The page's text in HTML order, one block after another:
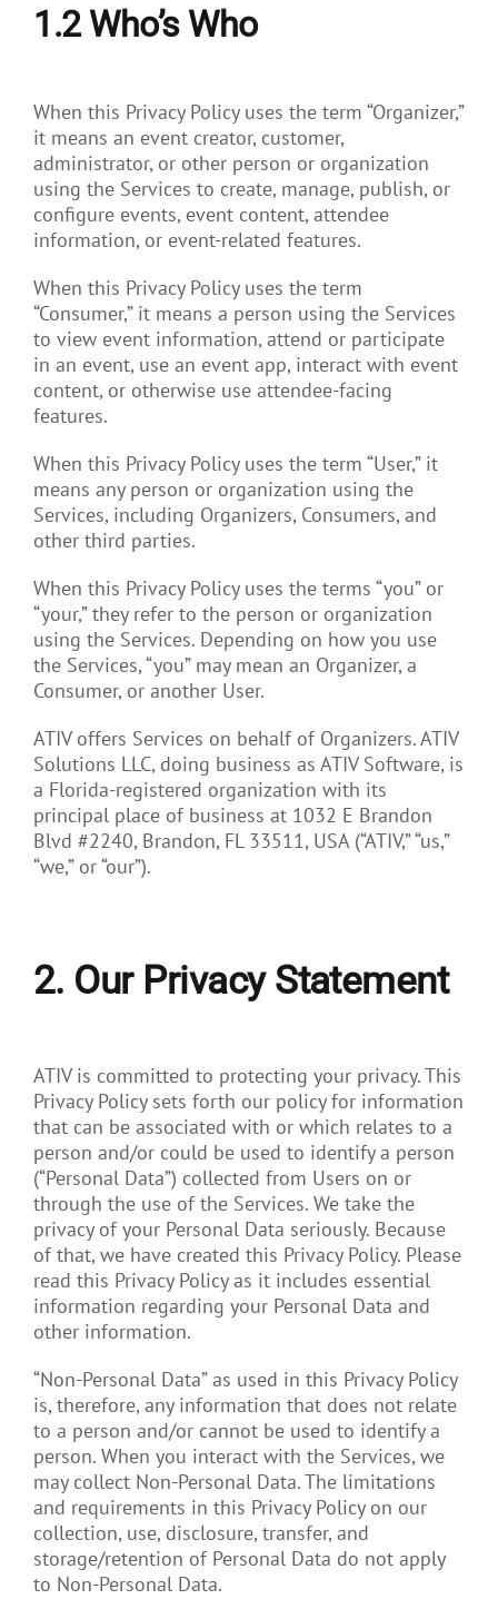
1.2 Who’s Who
When this Privacy Policy uses the term “Organizer,”
it means an event creator, customer,
administrator, or other person or organization
using the Services to create, manage, publish, or
configure events, event content, attendee
information, or event-related features.
When this Privacy Policy uses the term
“Consumer,” it means a person using the Services
to view event information, attend or participate
in an event, use an event app, interact with event
content, or otherwise use attendee-facing
features.
When this Privacy Policy uses the term “User,” it
means any person or organization using the
Services, including Organizers, Consumers, and
other third parties.
When this Privacy Policy uses the terms “you” or
“your,” they refer to the person or organization
using the Services. Depending on how you use
the Services, “you” may mean an Organizer, a
Consumer, or another User.
ATIV offers Services on behalf of Organizers. ATIV
Solutions LLC, doing business as ATIV Software, is
a Florida-registered organization with its
principal place of business at 1032 E Brandon
Blvd #2240, Brandon, FL 33511, USA (“ATIV,” “us,”
“we,” or “our”).
2. Our Privacy Statement
ATIV is committed to protecting your privacy. This
Privacy Policy sets forth our policy for information
that can be associated with or which relates to a
person and/or could be used to identify a person
(“Personal Data”) collected from Users on or
through the use of the Services. We take the
privacy of your Personal Data seriously. Because
of that, we have created this Privacy Policy. Please
read this Privacy Policy as it includes essential
information regarding your Personal Data and
other information.
“Non-Personal Data” as used in this Privacy Policy
is, therefore, any information that does not relate
to a person and/or cannot be used to identify a
person. When you interact with the Services, we
may collect Non-Personal Data. The limitations
and requirements in this Privacy Policy on our
collection, use, disclosure, transfer, and
storage/retention of Personal Data do not apply
to Non-Personal Data.